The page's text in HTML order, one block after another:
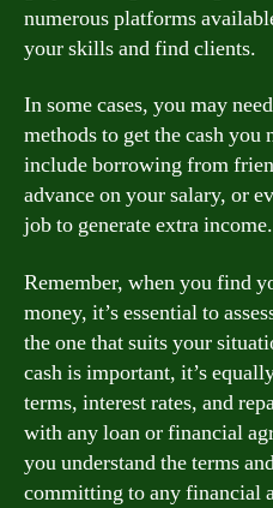
numerous platforms
your skills and find clients.
In some cases, you may
methods to get the cash
include borrowing from
advance on your salary, or
job to generate extra income.
Remember, when you find
money, it’s essential to
the one that suits your
cash is important, it’s
terms, interest rates, and
with any loan or financial
you understand the terms
committing to any financial